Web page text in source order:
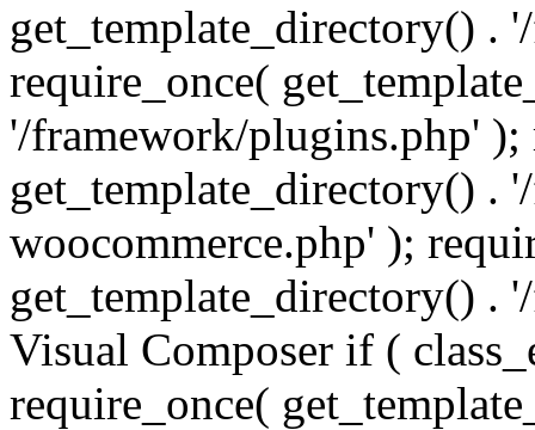
get_template_directory() .
require_once(
'/framework/plugins.php' );
get_template_directory() .
woocommerce.php' );
get_template_directory() .
Visual Composer if (
require_once(